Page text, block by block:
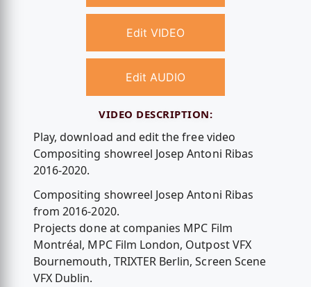
Edit VIDEO
Edit AUDIO
VIDEO DESCRIPTION:
Play, download and edit the free video
Compositing showreel Josep Antoni Ribas
2016-2020.
Compositing showreel Josep Antoni Ribas
from 2016-2020.
Projects done at companies MPC Film
Montréal, MPC Film London, Outpost VFX
Bournemouth, TRIXTER Berlin, Screen Scene
VFX Dublin.